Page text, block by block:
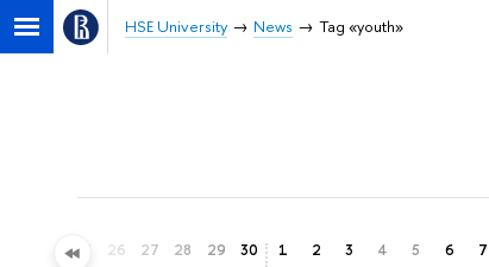
HSE University News Tag «youth»
25 26 27 28 29 30 1 2 3 4 5 6 7